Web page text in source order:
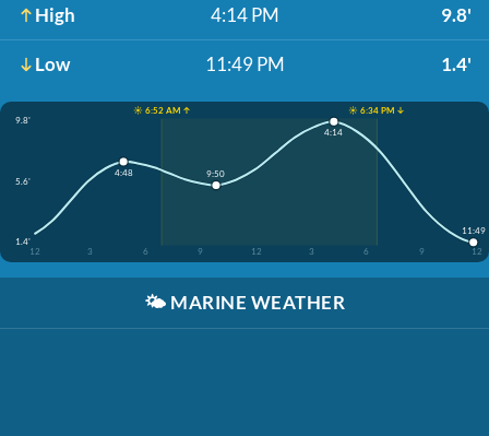
High 4:14 PM 9.8'
Low 11:49 PM 1.4'
☀️ 6:52 AM ↑
☀️ 6:34 PM ↓
9.8'
5.6'
1.4'
12
3 6 9 12 3 6 9 12
4:48 9:50
4:14
11:49
🌤️ MARINE WEATHER